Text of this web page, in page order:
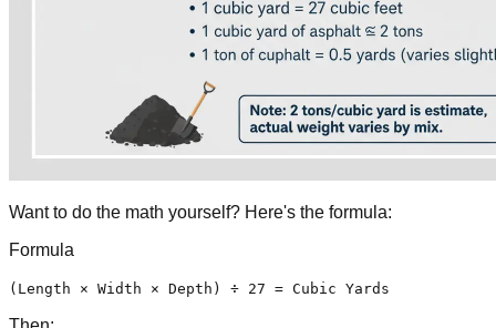
Want to do the math yourself? Here's the formula:
Formula
(Length × Width × Depth) ÷ 27 = Cubic Yards